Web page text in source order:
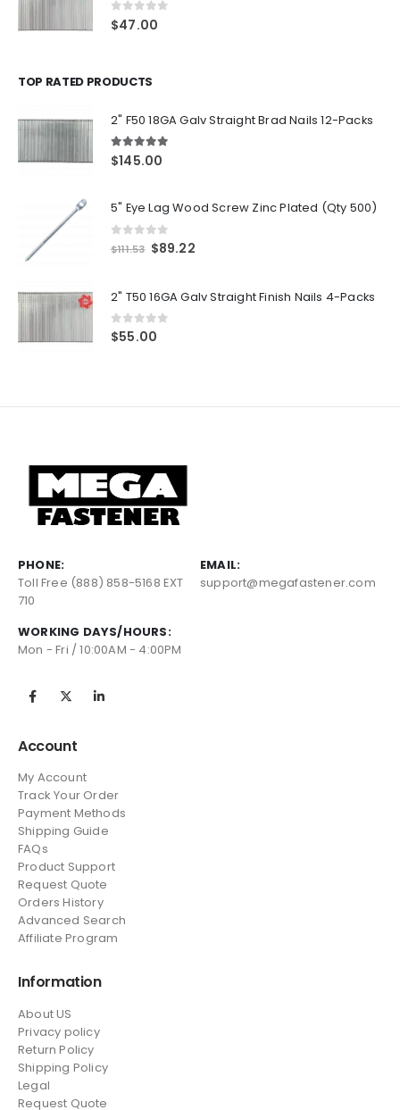
0 out of 5
$47.00
TOP RATED PRODUCTS
2" F50 18GA Galv Straight Brad Nails 12-Packs
5.00out of 5
$145.00
5" Eye Lag Wood Screw Zinc Plated (Qty 500)
0out of 5
$111.53 Original
$111.53.
$89.22Current
$89.22.
2" T50 16GA Galv Straight Finish Nails 4-Packs
0out of 5
$55.00
PHONE:
Toll Free (888) 858-5168 EXT
710
EMAIL:
support@megafastener.com
WORKING DAYS/HOURS:
Mon - Fri / 10:00AM - 4:00PM
Account
My Account
Track Your Order
Payment Methods
Shipping Guide
FAQs
Product Support
Request Quote
Orders History
Advanced Search
Affiliate Program
Information
About US
Privacy policy
Return Policy
Shipping Policy
Legal
Request Quote